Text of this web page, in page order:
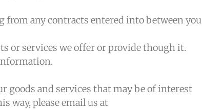
any contracts entered into between you
or services we offer or provide though it.
goods and services that may be of interest
way, please email us at